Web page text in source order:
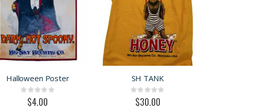
Halloween Poster
Rating:
0%$4.00
SH TANK
Rating:
0%
$30.00